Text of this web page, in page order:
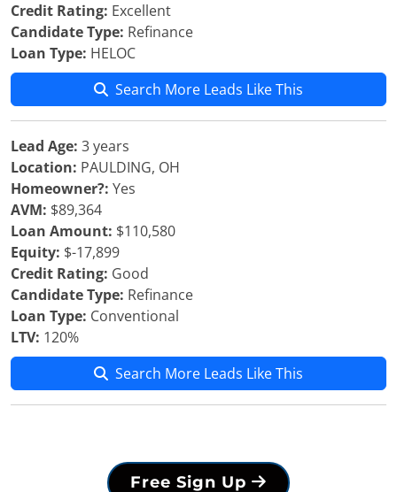
Credit Rating: Excellent
Candidate Type: Refinance
Loan Type: HELOC
Search More Leads Like This
Lead Age: 3 years
Location: PAULDING, OH
Homeowner?: Yes
AVM: $89,364
Loan Amount: $110,580
Equity: $-17,899
Credit Rating: Good
Candidate Type: Refinance
Loan Type: Conventional
LTV: 120%
Search More Leads Like This
Free Sign Up